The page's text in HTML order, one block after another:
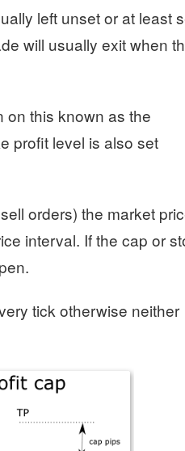
left unset or at least
will usually exit when
on this known as the
profit level is also set
orders) the market
interval. If the cap or
tick otherwise neither